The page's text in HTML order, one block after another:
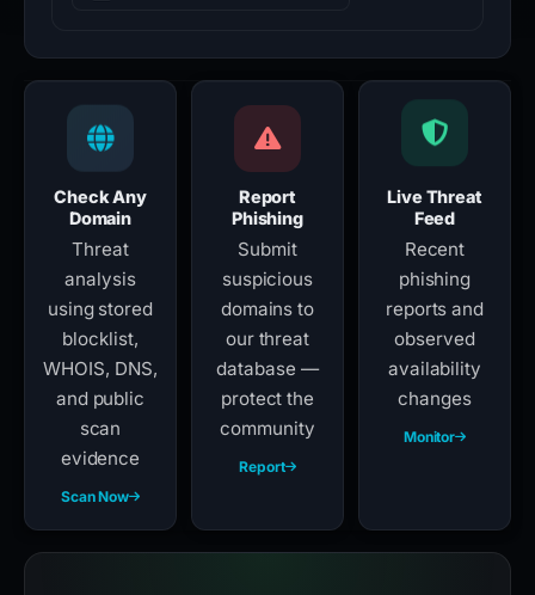
Check Any
Domain
Threat
analysis
using stored
blocklist,
WHOIS, DNS,
and public
scan
evidence
Scan Now
Report
Phishing
Submit
suspicious
domains to
our threat
database —
protect the
community
Report
Live Threat
Feed
Recent
phishing
reports and
observed
availability
changes
Monitor